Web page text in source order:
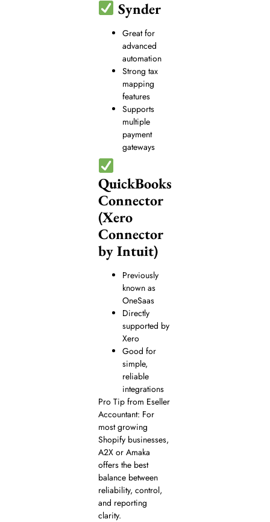
Synder
Great for
advanced
automation
Strong tax
mapping
features
Supports
multiple
payment
gateways
QuickBooks
Connector
(Xero
Connector
by Intuit)
Previously
known as
OneSaas
Directly
supported by
Xero
Good for
simple,
reliable
integrations
Pro Tip from Eseller
Accountant: For
most growing
Shopify businesses,
A2X or Amaka
offers the best
balance between
reliability, control,
and reporting
clarity.